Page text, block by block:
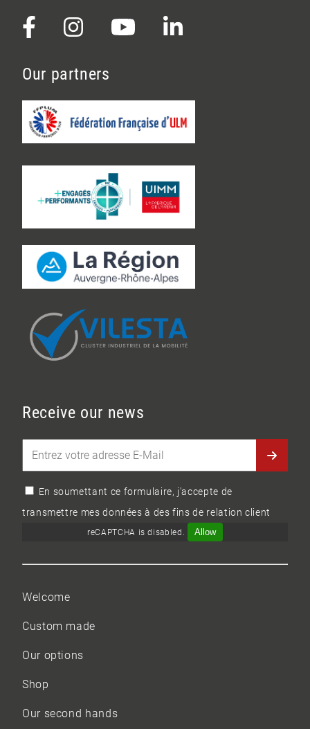
Our partners
Receive our news
En soumettant ce formulaire, j'accepte de
transmettre mes données à des fins de relation client
reCAPTCHA is disabled. Allow
Welcome
Custom made
Our options
Shop
Our second hands